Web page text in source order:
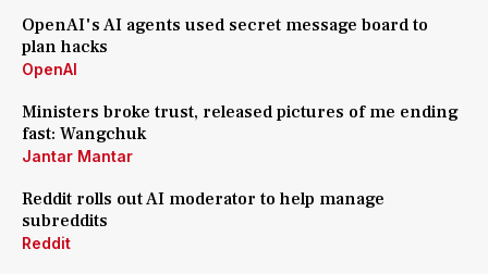
OpenAI's AI agents used secret message board to
plan hacks
OpenAI
Ministers broke trust, released pictures of me ending
fast: Wangchuk
Jantar Mantar
Reddit rolls out AI moderator to help manage
subreddits
Reddit